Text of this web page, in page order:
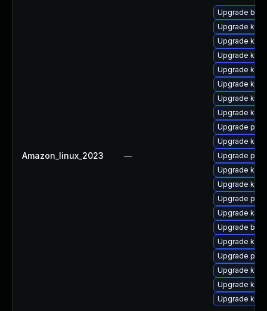
Amazon_linux_2023 —
Upgrade
Upgrade
Upgrade
Upgrade
Upgrade
Upgrade
Upgrade
Upgrade
Upgrade
Upgrade
Upgrade
Upgrade
Upgrade
Upgrade
Upgrade
Upgrade
Upgrade
Upgrade perf
Upgrade
Upgrade
Upgrade